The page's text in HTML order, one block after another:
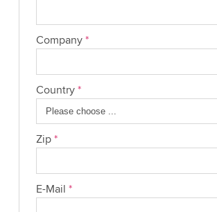
Company *
Country *
Zip *
E-Mail *